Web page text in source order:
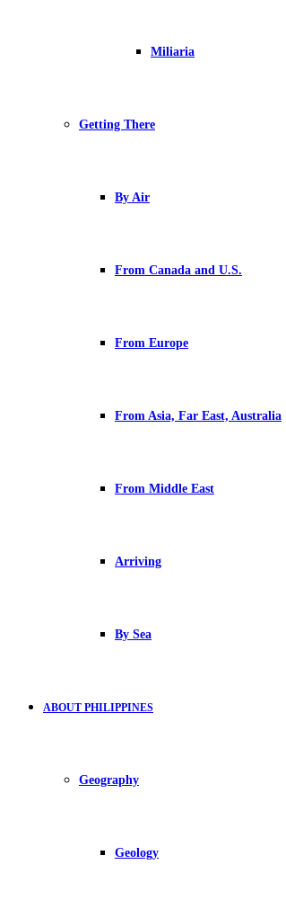
Miliaria
Getting There
By Air
From Canada and U.S.
From Europe
From Asia, Far East, Australia
From Middle East
Arriving
By Sea
ABOUT PHILIPPINES
Geography
Geology